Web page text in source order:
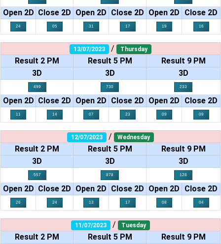
Open 2D Close 2D Open 2D Close 2D Open 2D Close 2D
24 05 31 17 19 16
13/07/2023 / Thursday
Result 2 PM Result 5 PM
Result 9 PM
3D
3D 3D
499 730 233
Open 2D Close 2D Open 2D Close 2D Open 2D Close 2D
11 14 07 23 09 09
12/07/2023 / Wednesday
Result 2 PM Result 5 PM
Result 9 PM
3D
3D 3D
557 878 128
Open 2D Close 2D Open 2D Close 2D Open 2D Close 2D
26 24 13 17 08 04
11/07/2023 / Tuesday
Result 2 PM Result 5 PM
Result 9 PM